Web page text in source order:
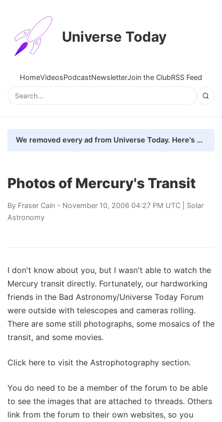
Universe Today
HomeVideosPodcastNewsletterJoin the ClubRSS Feed
We removed every ad from Universe Today. Here's what happened.
Photos of Mercury's Transit
By Fraser Cain - November 10, 2006 04:27 PM UTC | Solar
Astronomy
I don't know about you, but I wasn't able to watch the
Mercury transit directly. Fortunately, our hardworking
friends in the Bad Astronomy/Universe Today Forum
were outside with telescopes and cameras rolling.
There are some still photographs, some mosaics of the
transit, and some movies.
Click here to visit the Astrophotography section.
You do need to be a member of the forum to be able
to see the images that are attached to threads. Others
link from the forum to their own websites, so you